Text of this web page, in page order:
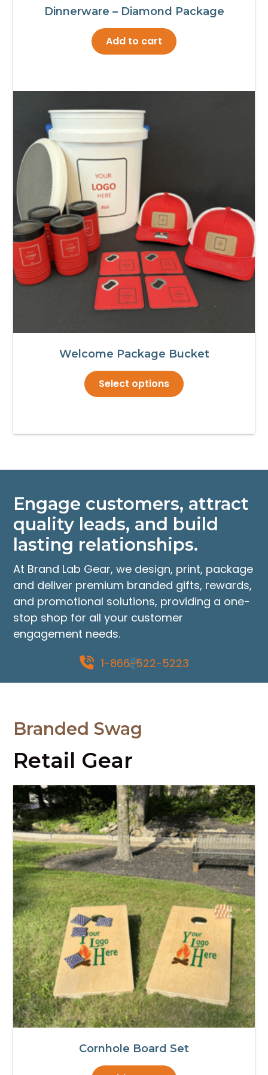
Dinnerware – Diamond Package
Add to cart
Welcome Package Bucket
Select options
product
variants.
options
be
chosen
on
the
product
page
Engage customers, attract
quality leads, and build
lasting relationships.
At Brand Lab Gear, we design, print, package
and deliver premium branded gifts, rewards,
and promotional solutions, providing a one-
stop shop for all your customer
engagement needs.
1-866-522-5223
Branded Swag
Retail Gear
Cornhole Board Set